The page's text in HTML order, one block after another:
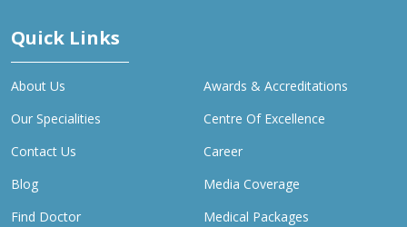
Quick Links
About Us
Awards & Accreditations
Our Specialities
Centre Of Excellence
Contact Us
Career
Blog
Media Coverage
Find Doctor
Medical Packages